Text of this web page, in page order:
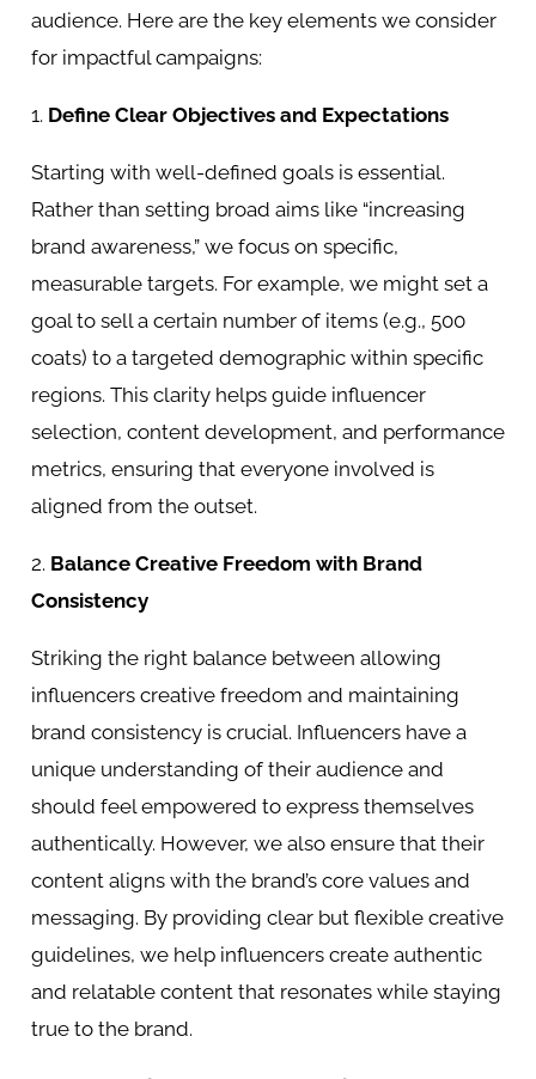
audience. Here are the key elements we consider
for impactful campaigns:
1. Define Clear Objectives and Expectations
Starting with well-defined goals is essential.
Rather than setting broad aims like “increasing
brand awareness,” we focus on specific,
measurable targets. For example, we might set a
goal to sell a certain number of items (e.g., 500
coats) to a targeted demographic within specific
regions. This clarity helps guide influencer
selection, content development, and performance
metrics, ensuring that everyone involved is
aligned from the outset.
2. Balance Creative Freedom with Brand
Consistency
Striking the right balance between allowing
influencers creative freedom and maintaining
brand consistency is crucial. Influencers have a
unique understanding of their audience and
should feel empowered to express themselves
authentically. However, we also ensure that their
content aligns with the brand’s core values and
messaging. By providing clear but flexible creative
guidelines, we help influencers create authentic
and relatable content that resonates while staying
true to the brand.